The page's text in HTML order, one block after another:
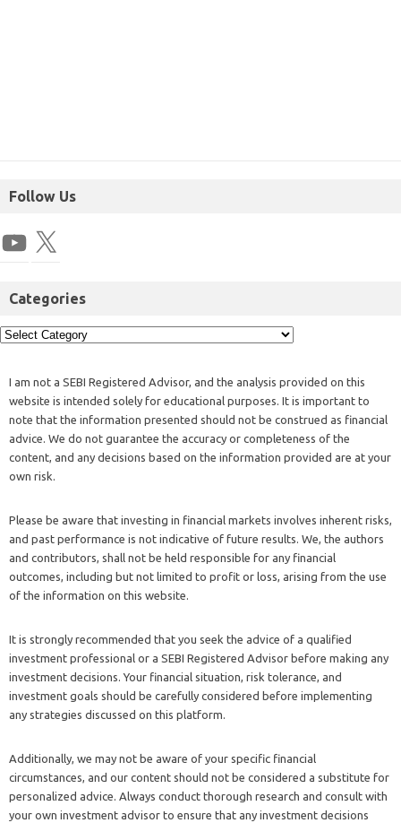
Follow Us
Categories
I am not a SEBI Registered Advisor, and the analysis provided on this
website is intended solely for educational purposes. It is important to
note that the information presented should not be construed as financial
advice. We do not guarantee the accuracy or completeness of the
content, and any decisions based on the information provided are at your
own risk.
Please be aware that investing in financial markets involves inherent risks,
and past performance is not indicative of future results. We, the authors
and contributors, shall not be held responsible for any financial
outcomes, including but not limited to profit or loss, arising from the use
of the information on this website.
It is strongly recommended that you seek the advice of a qualified
investment professional or a SEBI Registered Advisor before making any
investment decisions. Your financial situation, risk tolerance, and
investment goals should be carefully considered before implementing
any strategies discussed on this platform.
Additionally, we may not be aware of your specific financial
circumstances, and our content should not be considered a substitute for
personalized advice. Always conduct thorough research and consult with
your own investment advisor to ensure that any investment decisions